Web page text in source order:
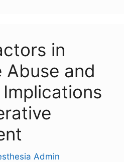
in
Abuse and
Admin